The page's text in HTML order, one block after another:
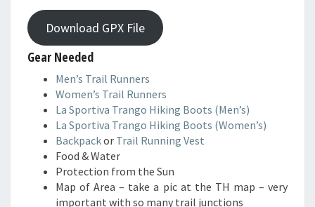
Download GPX File
Gear Needed
Men’s Trail Runners
Women’s Trail Runners
La Sportiva Trango Hiking Boots (Men’s)
La Sportiva Trango Hiking Boots (Women’s)
Backpackor Trail Running Vest
Food & Water
Protection from the Sun
Map of Area – take a pic at the TH map – very
important with so many trail junctions